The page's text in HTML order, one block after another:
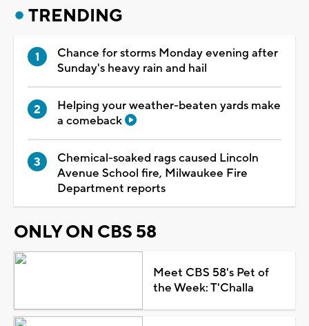
TRENDING
Chance for storms Monday evening after
Sunday's heavy rain and hail
Helping your weather-beaten yards make
a comeback
Chemical-soaked rags caused Lincoln
Avenue School fire, Milwaukee Fire
Department reports
ONLY ON CBS 58
Meet CBS 58's Pet of
the Week: T'Challa